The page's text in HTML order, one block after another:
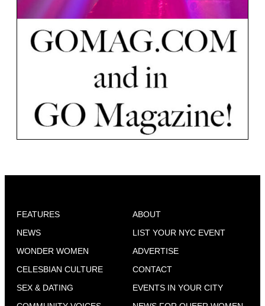
FEATURES
NEWS
WONDER WOMEN
CELESBIAN CULTURE
SEX & DATING
ABOUT
LIST YOUR NYC EVENT
ADVERTISE
CONTACT
EVENTS IN YOUR CITY